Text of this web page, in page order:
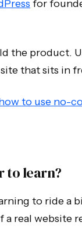
for
the product.
that sits in
to use no-
to learn?
to ride a
a real website